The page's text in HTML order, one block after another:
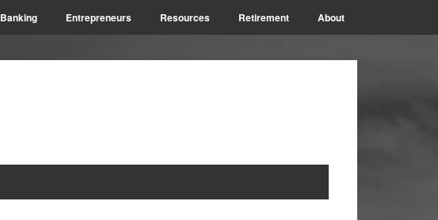
Banking Entrepreneurs Resources Retirement About